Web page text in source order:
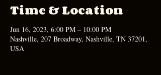
Time & Location
Jun 16, 2023, 6:00 PM – 10:00 PM
Nashville, 207 Broadway, Nashville, TN 37201,
USA